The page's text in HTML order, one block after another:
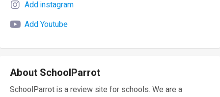
Add instagram
Add Youtube
About SchoolParrot
SchoolParrot is a review site for schools. We are a